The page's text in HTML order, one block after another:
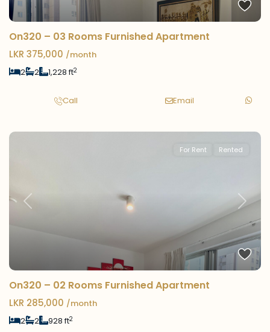
On320 – 03 Rooms Furnished Apartment
LKR 375,000 /month
2
2 1,228 ft2
Call Email
Previous Next
For Rent Rented
On320 – 02 Rooms Furnished Apartment
LKR 285,000 /month
2
2 928 ft2